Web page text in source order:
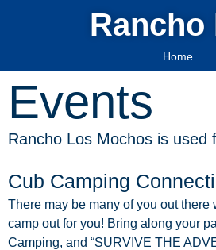
Rancho
Home
Events
Rancho Los Mochos is
Cub Camping
There may be many of you out there
camp out for you! Bring along your
Camping, and “SURVIVE THE